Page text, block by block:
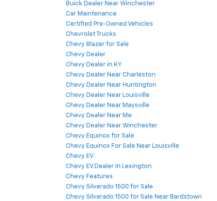
Buick Dealer Near Winchester
Car Maintenance
Certified Pre-Owned Vehicles
Chevrolet Trucks
Chevy Blazer for Sale
Chevy Dealer
Chevy Dealer in KY
Chevy Dealer Near Charleston
Chevy Dealer Near Huntington
Chevy Dealer Near Louisville
Chevy Dealer Near Maysville
Chevy Dealer Near Me
Chevy Dealer Near Winchester
Chevy Equinox for Sale
Chevy Equinox For Sale Near Louisville
Chevy EV
Chevy EV Dealer In Lexington
Chevy Features
Chevy Silverado 1500 for Sale
Chevy Silverado 1500 for Sale Near Bardstown